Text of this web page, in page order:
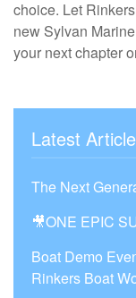
choice. Let
new Sylvan
your next chapter
Latest
The Next
🎥ONE EPIC
Boat Demo
Rinkers Boat